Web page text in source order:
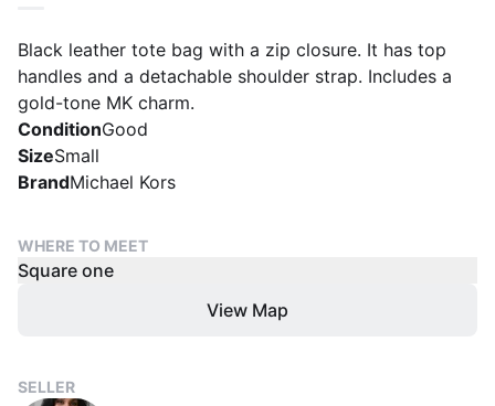
Black leather tote bag with a zip closure. It has top
handles and a detachable shoulder strap. Includes a
gold-tone MK charm.
ConditionGood
SizeSmall
BrandMichael Kors
WHERE TO MEET
Square one
View Map
SELLER